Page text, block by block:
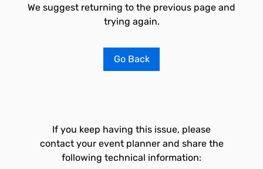
We suggest returning to the previous page and
trying again.
Go Back
If you keep having this issue, please
contact your event planner and share the
following technical information: